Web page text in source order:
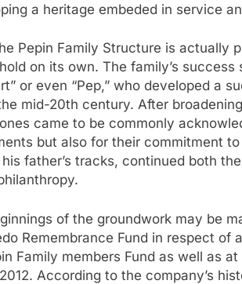
a heritage embeded in service
Pepin Family Structure is actually
on its own. The family’s
or even “Pep,” who developed a
mid-20th century. After
came to be commonly
but also for their commitment
father’s tracks, continued both
of the groundwork may be
Remembrance Fund in respect
Family members Fund as well as
According to the company’s